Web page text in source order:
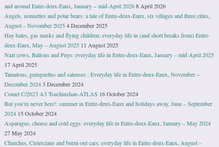
and around Entre-deux-Eaux, January − mid-April 20268 April 2026
Angels, nonnettes and polar bears: a tale of Entre-deux-Eaux, six villages and three cities,
August – November 20254 December 2025
Hay bales, gas masks and flying children: everyday life in (and short breaks from) Entre-
deux-Eaux, May – August 2025 11 August 2025
Nazi cows, Ballons and Puys: everyday life in Entre-deux-Eaux, January – mid April 2025
17 April 2025
Tamalous, guinguettes and saleuses : Everyday life in Entre-deux-Eaux, November –
December 20243 December 2024
Comet C/2023 A3 Tsuchinshan-ATLAS 16 October 2024
But you’re never here!: summer in Entre-deux-Eaux and holidays away, June – September
2024 15 October 2024
Asparagus, cheese and cold eggs: everyday life in Entre-deux-Eaux, January – May 2024
27 May 2024
Churches, Cistercians and burnt-out cars: everyday life in Entre-deux-Eaux, August –